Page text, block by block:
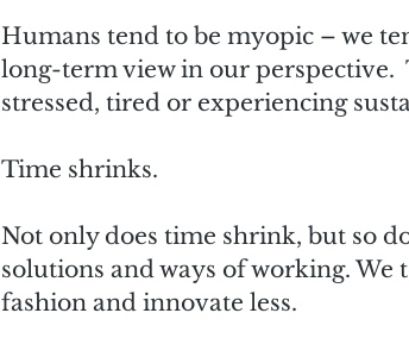
Humans tend to be myopic – we
long-term view in our perspective.
stressed, tired or experiencing
Time shrinks.
Not only does time shrink, but so
solutions and ways of working.
fashion and innovate less.